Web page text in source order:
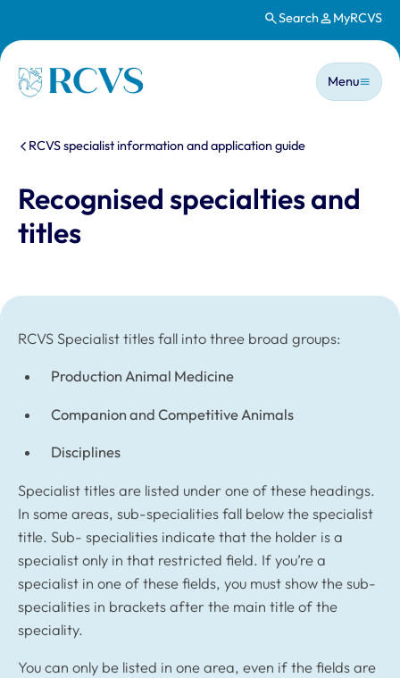
Search MyRCVS
Homepage
Main
Menu
You are here:
RCVS specialist information and application guide
Recognised specialties and
titles
RCVS Specialist titles fall into three broad groups:
Production Animal Medicine
Companion and Competitive Animals
Disciplines
Specialist titles are listed under one of these headings.
In some areas, sub-specialities fall below the specialist
title. Sub- specialities indicate that the holder is a
specialist only in that restricted field. If you’re a
specialist in one of these fields, you must show the sub-
specialities in brackets after the main title of the
speciality.
You can only be listed in one area, even if the fields are